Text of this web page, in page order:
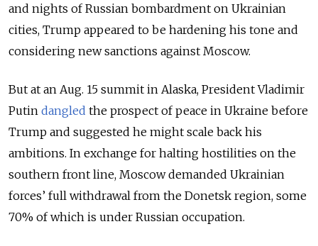
and nights of Russian bombardment on Ukrainian
cities, Trump appeared to be hardening his tone and
considering new sanctions against Moscow.
But at an Aug. 15 summit in Alaska, President Vladimir
Putin dangled the prospect of peace in Ukraine before
Trump and suggested he might scale back his
ambitions. In exchange for halting hostilities on the
southern front line, Moscow demanded Ukrainian
forces’ full withdrawal from the Donetsk region, some
70% of which is under Russian occupation.